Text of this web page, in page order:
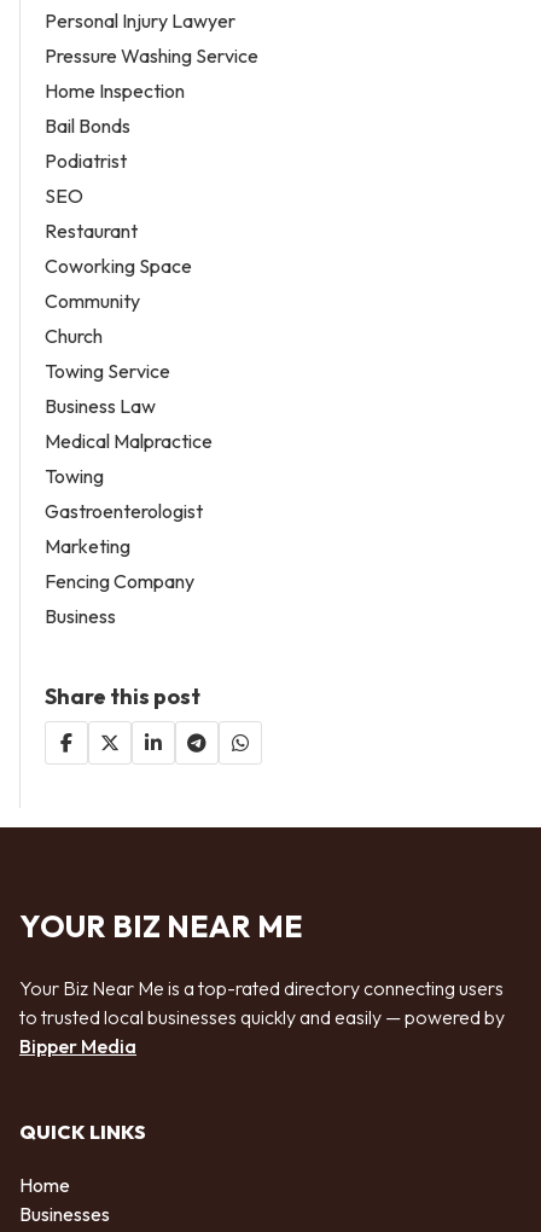
Personal Injury Lawyer
Pressure Washing Service
Home Inspection
Bail Bonds
Podiatrist
SEO
Restaurant
Coworking Space
Community
Church
Towing Service
Business Law
Medical Malpractice
Towing
Gastroenterologist
Marketing
Fencing Company
Business
Share this post
YOUR BIZ NEAR ME
Your Biz Near Me is a top-rated directory connecting users
to trusted local businesses quickly and easily — powered by
Bipper Media
QUICK LINKS
Home
Businesses